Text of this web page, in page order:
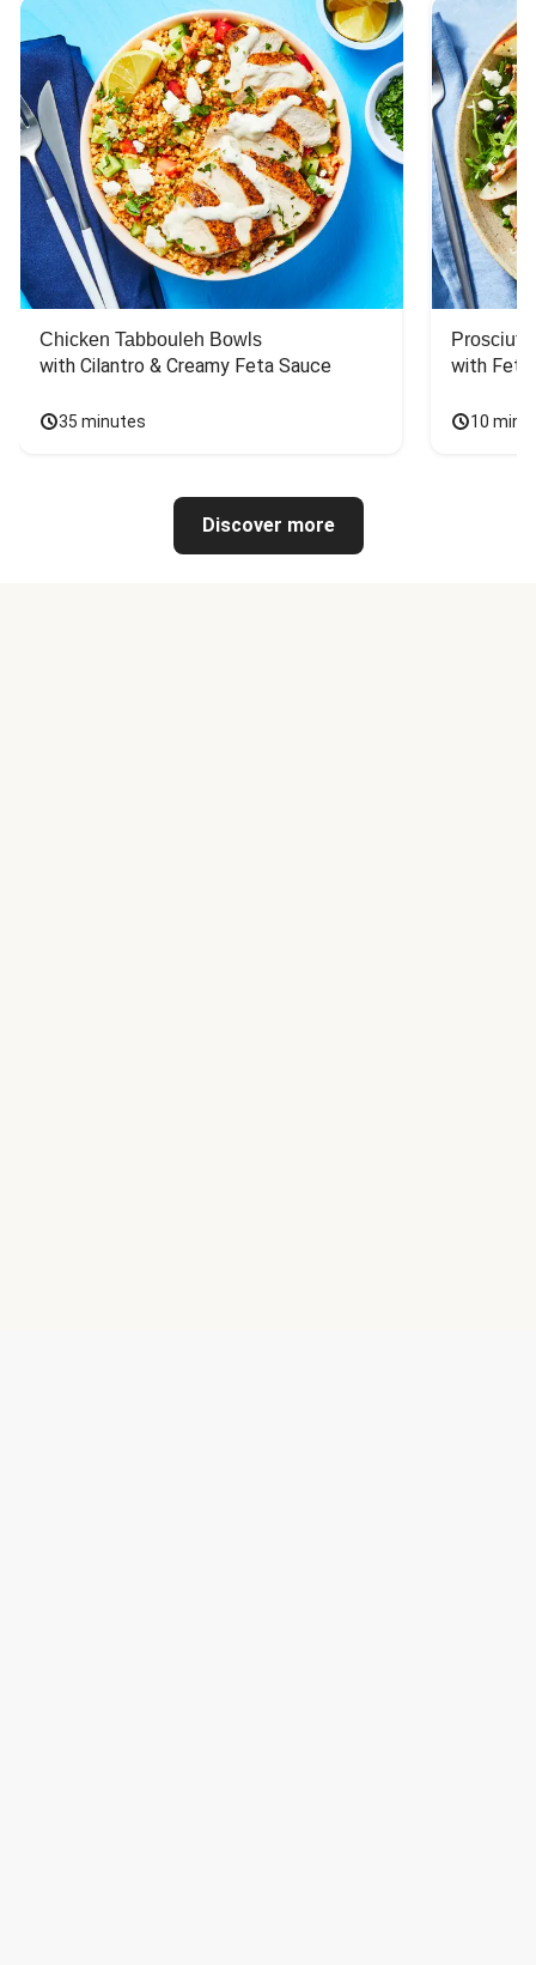
Chicken Tabbouleh Bowls
with Cilantro & Creamy Feta Sauce
35 minutes
with
10
Discover more